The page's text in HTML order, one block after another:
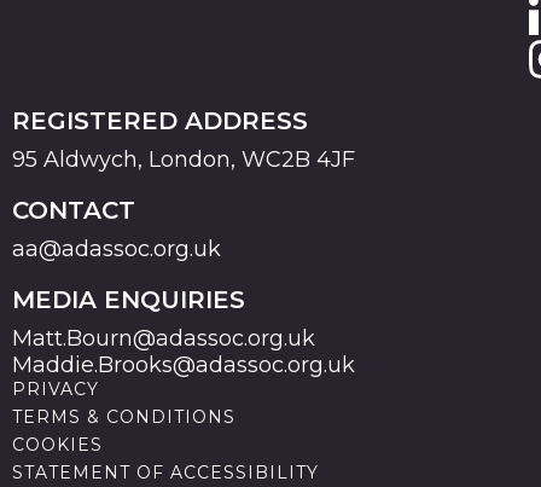
REGISTERED ADDRESS
95 Aldwych, London, WC2B 4JF
CONTACT
aa@adassoc.org.uk
MEDIA ENQUIRIES
Matt.Bourn@adassoc.org.uk
Maddie.Brooks@adassoc.org.uk
PRIVACY
TERMS & CONDITIONS
COOKIES
STATEMENT OF ACCESSIBILITY